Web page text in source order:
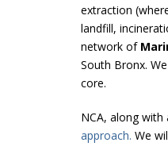
extraction
landfill,
network of
South Bronx.
core.
NCA, along
approach. We